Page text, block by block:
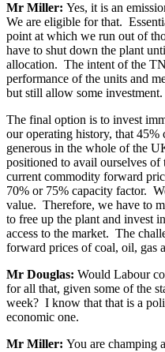
Mr Miller: Yes, it is an
We are eligible for that.
point at which we run out of
have to shut down the plant
allocation. The intent of the
performance of the units and
but still allow some investment.
The final option is to invest
our operating history, that
generous in the whole of the
positioned to avail ourselves
current commodity forward
70% or 75% capacity factor.
value. Therefore, we have to
to free up the plant and invest
access to the market. The
forward prices of coal, oil, gas
Mr Douglas: Would Labour
for all that, given some of the
week? I know that that is a
economic one.
Mr Miller: You are champing